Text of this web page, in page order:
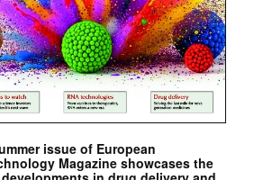
issue of European
Magazine showcases the